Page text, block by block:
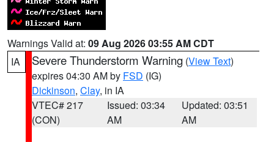
Warnings Valid at: 09 Aug 2026 03:55 AM CDT
IA
Severe Thunderstorm Warning (View Text)
expires 04:30 AM by FSD (IG)
Dickinson, Clay, in IA
VTEC# 217
(CON)
Issued: 03:34
AM
Updated: 03:51
AM